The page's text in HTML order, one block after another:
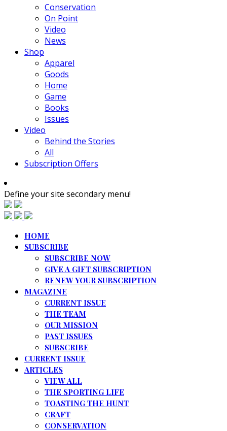
Conservation
On Point
Video
News
Shop
Apparel
Goods
Home
Game
Books
Issues
Video
Behind the Stories
All
Subscription Offers
Define your site secondary menu!
HOME
SUBSCRIBE
SUBSCRIBE NOW
GIVE A GIFT SUBSCRIPTION
RENEW YOUR SUBSCRIPTION
MAGAZINE
CURRENT ISSUE
THE TEAM
OUR MISSION
PAST ISSUES
SUBSCRIBE
CURRENT ISSUE
ARTICLES
VIEW ALL
THE SPORTING LIFE
TOASTING THE HUNT
CRAFT
CONSERVATION